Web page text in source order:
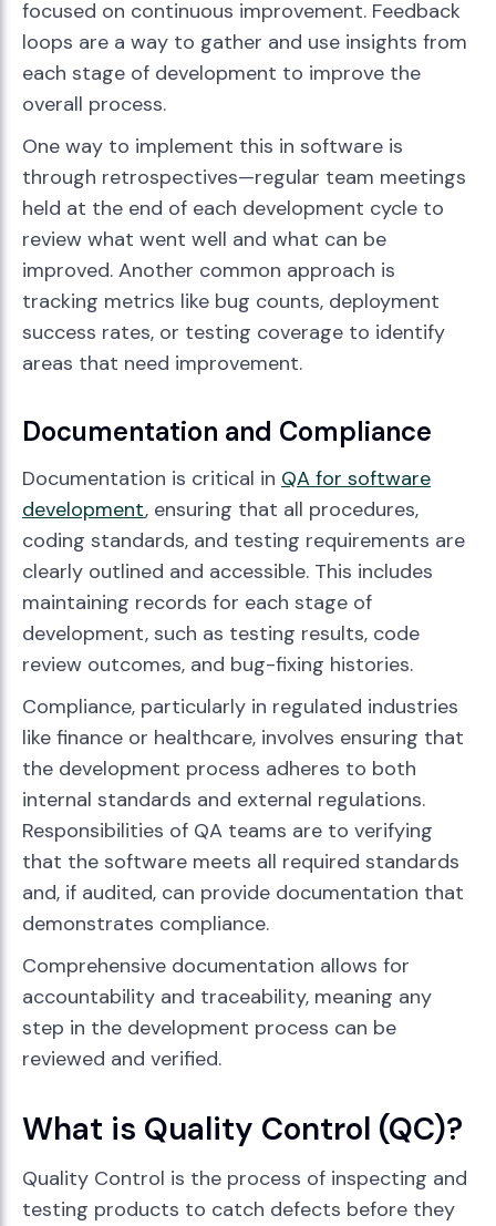
focused on continuous improvement. Feedback
loops are a way to gather and use insights from
each stage of development to improve the
overall process.
One way to implement this in software is
through retrospectives—regular team meetings
held at the end of each development cycle to
review what went well and what can be
improved. Another common approach is
tracking metrics like bug counts, deployment
success rates, or testing coverage to identify
areas that need improvement.
Documentation and Compliance
Documentation is critical in QA for software
development, ensuring that all procedures,
coding standards, and testing requirements are
clearly outlined and accessible. This includes
maintaining records for each stage of
development, such as testing results, code
review outcomes, and bug-fixing histories.
Compliance, particularly in regulated industries
like finance or healthcare, involves ensuring that
the development process adheres to both
internal standards and external regulations.
Responsibilities of QA teams are to verifying
that the software meets all required standards
and, if audited, can provide documentation that
demonstrates compliance.
Comprehensive documentation allows for
accountability and traceability, meaning any
step in the development process can be
reviewed and verified.
What is Quality Control (QC)?
Quality Control is the process of inspecting and
testing products to catch defects before they